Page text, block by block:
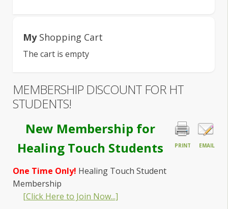
MyShopping Cart
The cart is empty
MEMBERSHIP DISCOUNT FOR HT
STUDENTS!
PRINT EMAIL
New Membership for
Healing Touch Students
One Time Only! Healing Touch Student
Membership
[Click Here to Join Now...]